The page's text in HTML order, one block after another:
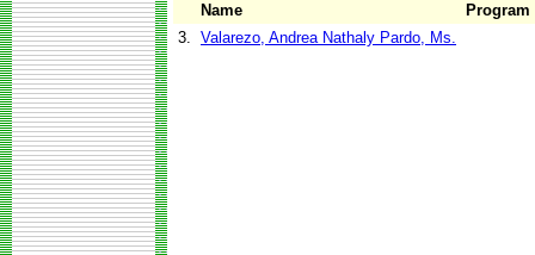
Name
Program
3. Valarezo, Andrea Nathaly Pardo, Ms.